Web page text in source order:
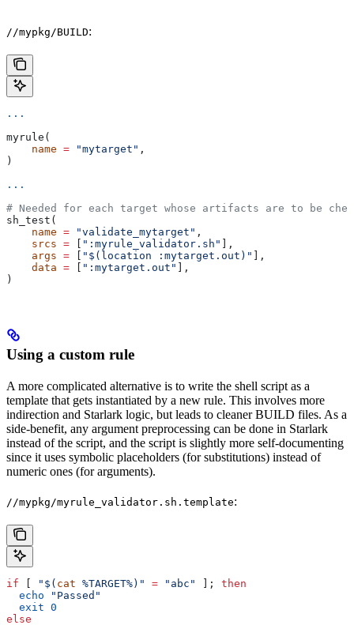
//mypkg/BUILD:
...
myrule(
    name
= "mytarget" ,
)
...
# Needed for each target whose artifacts are to be
sh_test(
    name
= "validate_mytarget" ,
    srcs
= ":myrule_validator.sh"
],
    args
= "$(location :mytarget.out)"
],
    data
= ":mytarget.out"
],
)
Using a custom rule
A more complicated alternative is to write the shell script as a
template that gets instantiated by a new rule. This involves more
indirection and Starlark logic, but leads to cleaner BUILD files. As a
side-benefit, any argument preprocessing can be done in Starlark
instead of the script, and the script is slightly more self-documenting
since it uses symbolic placeholders (for substitutions) instead of
numeric ones (for arguments).
//mypkg/myrule_validator.sh.template:
if "$( cat %TARGET%)" = "abc" ]; then
  echo
"Passed"
  exit
0
else